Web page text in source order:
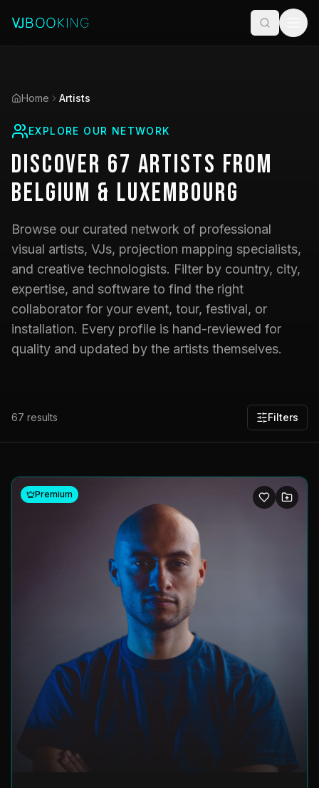
Home Artists
EXPLORE OUR NETWORK
Discover 67 Artists from
Belgium & Luxembourg
Browse our curated network of professional
visual artists, VJs, projection mapping specialists,
and creative technologists. Filter by country, city,
expertise, and software to find the right
collaborator for your event, tour, festival, or
installation. Every profile is hand-reviewed for
quality and updated by the artists themselves.
67 results Filters
Premium